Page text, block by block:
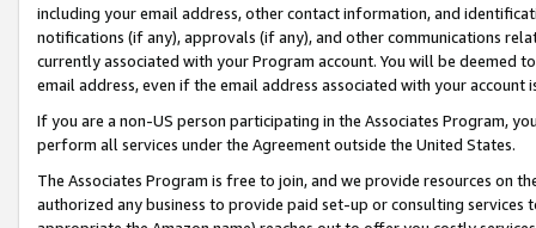
including your email address, other contact information, and
notifications (if any), approvals (if any), and other communications
currently associated with your Program account. You will be deemed
email address, even if the email address associated with your account
If you are a non-US person participating in the Associates Program,
perform all services under the Agreement outside the United States.
The Associates Program is free to join, and we provide resources on
authorized any business to provide paid set-up or consulting